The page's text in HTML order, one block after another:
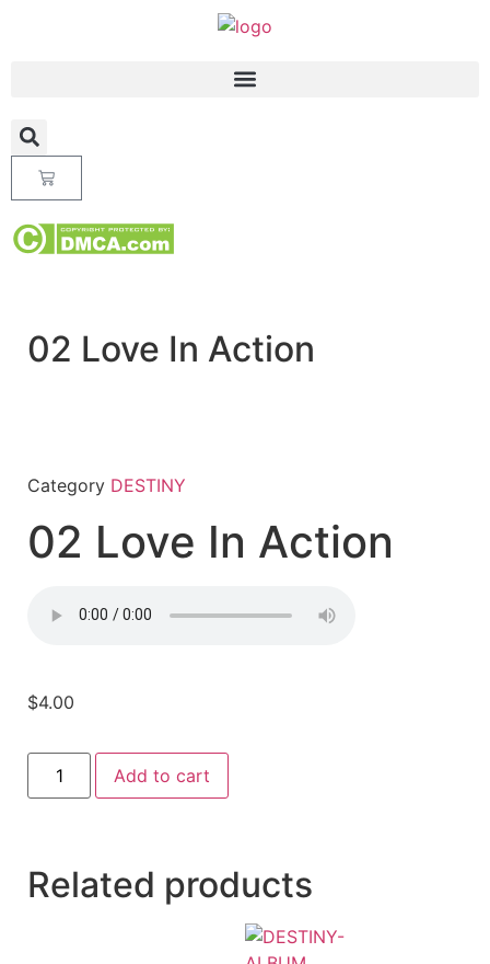
02 Love In Action
Category DESTINY
02 Love In Action
$4.00
Add to cart
Related products